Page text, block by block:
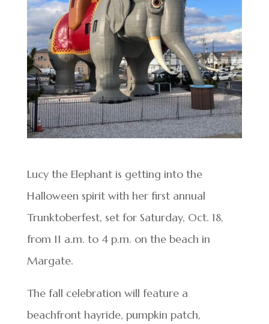
Lucy the Elephant is getting into the
Halloween spirit with her first annual
Trunktoberfest, set for Saturday, Oct. 18,
from 11 a.m. to 4 p.m. on the beach in
Margate.
The fall celebration will feature a
beachfront hayride, pumpkin patch,